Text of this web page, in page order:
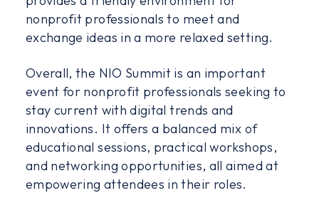
nonprofit professionals to meet and
exchange ideas in a more relaxed setting.
Overall, the NIO Summit is an important
event for nonprofit professionals seeking to
stay current with digital trends and
innovations. It offers a balanced mix of
educational sessions, practical workshops,
and networking opportunities, all aimed at
empowering attendees in their roles.